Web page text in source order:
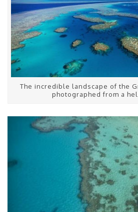
The incredible landscape of the
photographed from a